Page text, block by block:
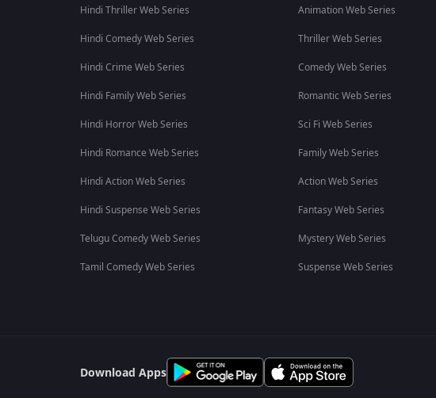
Hindi Thriller Web Series
Hindi Comedy Web Series
Hindi Crime Web Series
Hindi Family Web Series
Hindi Horror Web Series
Hindi Romance Web Series
Hindi Action Web Series
Hindi Suspense Web Series
Telugu Comedy Web Series
Tamil Comedy Web Series
Animation Web Series
Thriller Web Series
Comedy Web Series
Romantic Web Series
Sci Fi Web Series
Family Web Series
Action Web Series
Fantasy Web Series
Mystery Web Series
Suspense Web Series
Download Apps